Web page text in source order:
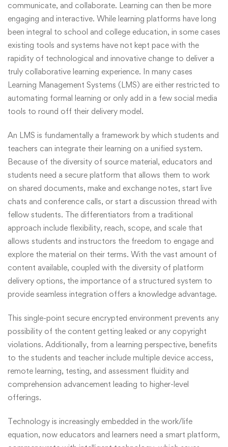
communicate, and collaborate. Learning can then be more
engaging and interactive. While learning platforms have long
been integral to school and college education, in some cases
existing tools and systems have not kept pace with the
rapidity of technological and innovative change to deliver a
truly collaborative learning experience. In many cases
Learning Management Systems (LMS) are either restricted to
automating formal learning or only add in a few social media
tools to round off their delivery model.
An LMS is fundamentally a framework by which students and
teachers can integrate their learning on a unified system.
Because of the diversity of source material, educators and
students need a secure platform that allows them to work
on shared documents, make and exchange notes, start live
chats and conference calls, or start a discussion thread with
fellow students. The differentiators from a traditional
approach include flexibility, reach, scope, and scale that
allows students and instructors the freedom to engage and
explore the material on their terms. With the vast amount of
content available, coupled with the diversity of platform
delivery options, the importance of a structured system to
provide seamless integration offers a knowledge advantage.
This single-point secure encrypted environment prevents any
possibility of the content getting leaked or any copyright
violations. Additionally, from a learning perspective, benefits
to the students and teacher include multiple device access,
remote learning, testing, and assessment fluidity and
comprehension advancement leading to higher-level
offerings.
Technology is increasingly embedded in the work/life
equation, now educators and learners need a smart platform,